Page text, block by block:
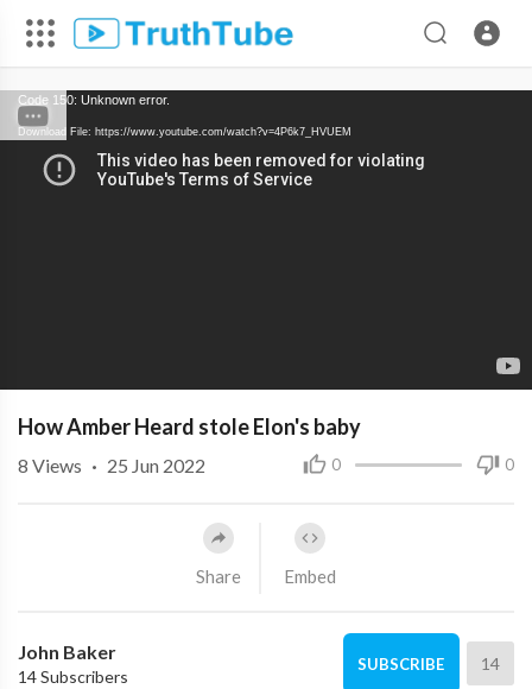
Code 150: Unknown error.
Download File: https://www.youtube.com/watch?v=4P6k7_HVUEM
How Amber Heard stole Elon's baby
0 0
8 Views · 25 Jun 2022
Share Embed
John Baker
14 Subscribers
SUBSCRIBE 14